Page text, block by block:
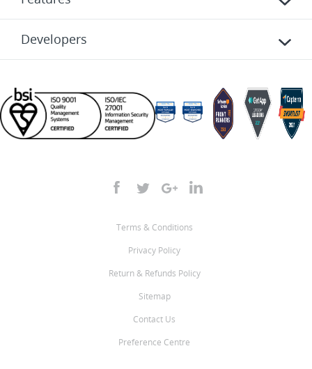
Developers
Terms & Conditions
Privacy Policy
Return & Refunds Policy
Sitemap
Contact Us
Preference Centre